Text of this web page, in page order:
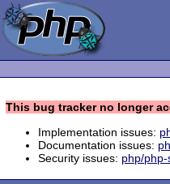
This bug tracker no longer
Implementation issues:
Documentation issues:
Security issues: php/